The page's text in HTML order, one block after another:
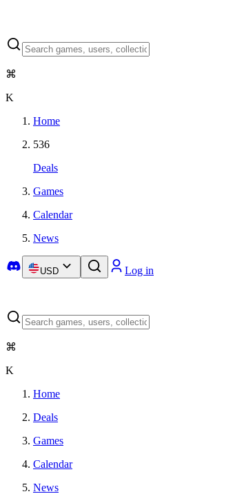
⌘
K
Home
536
Deals
Games
Calendar
News
USD Log in
⌘
K
Home
Deals
Games
Calendar
News